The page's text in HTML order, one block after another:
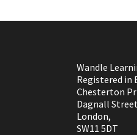
Wandle
Registered in
Chesterton
Dagnall
London,
SW11 5DT